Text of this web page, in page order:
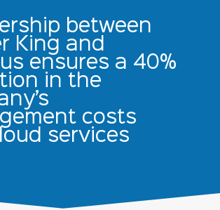
between
King and
ensures a 40%
in the
costs
services